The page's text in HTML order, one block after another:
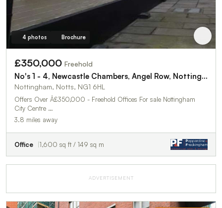
4 photos Brochure
£350,000 Freehold
No's 1 - 4, Newcastle Chambers, Angel Row, Nottingham NG1 6HL
Nottingham, Notts, NG1 6HL
Offers Over Â£350,000 - Freehold Offices For sale Nottingham
City Centre …
3.8 miles away
Office 1,600 sq ft / 149 sq m
ADVERTISEMENT